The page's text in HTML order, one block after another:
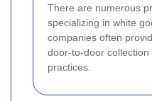
There are numerous
specializing in white
companies often
door-to-door
practices.